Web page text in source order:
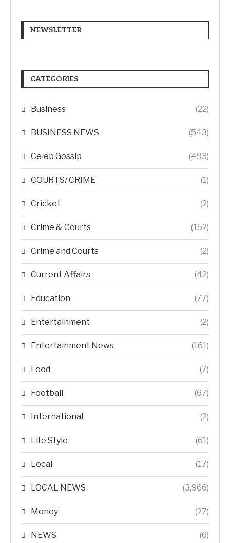
NEWSLETTER
CATEGORIES
Business (22)
BUSINESS NEWS (543)
Celeb Gossip (493)
COURTS/ CRIME (1)
Cricket (2)
Crime & Courts (152)
Crime and Courts (2)
Current Affairs (42)
Education (77)
Entertainment (2)
Entertainment News (161)
Food (7)
Football (67)
International (2)
Life Style (61)
Local (17)
LOCAL NEWS (3,966)
Money (27)
NEWS (6)